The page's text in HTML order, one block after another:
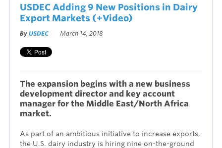
USDEC Adding 9 New Positions in Dairy
Export Markets (+Video)
By USDEC March 14, 2018
The expansion begins with a new business
development director and key account
manager for the Middle East/North Africa
market.
As part of an ambitious initiative to increase exports,
the U.S. dairy industry is hiring nine on-the-ground